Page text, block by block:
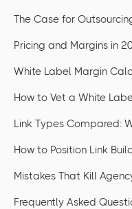
The Case for
Pricing and Margins in
White Label Margin
How to Vet a White
Link Types Compared:
How to Position Link
Mistakes That Kill
Frequently Asked